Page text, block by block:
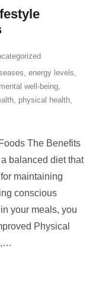
, energy levels,
mental well-being,
, physical health,
The Benefits
balanced diet that
maintaining
conscious
your meals, you
Physical
…